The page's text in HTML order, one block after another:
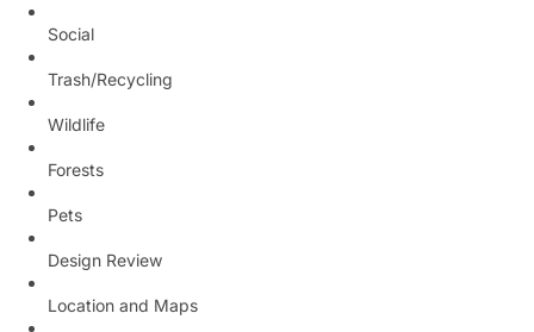
Social
Trash/Recycling
Wildlife
Forests
Pets
Design Review
Location and Maps